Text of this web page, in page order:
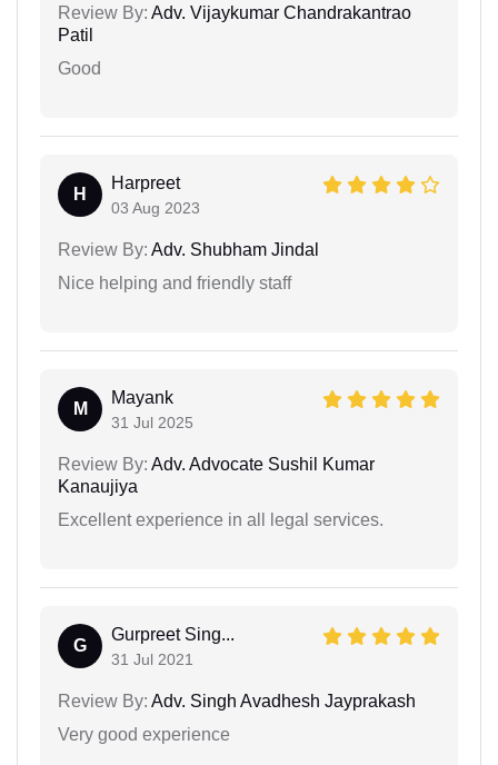
Review By: Adv. Vijaykumar Chandrakantrao
Patil
Good
H
Harpreet
03 Aug 2023
Review By: Adv. Shubham Jindal
Nice helping and friendly staff
M
Mayank
31 Jul 2025
Review By: Adv. Advocate Sushil Kumar
Kanaujiya
Excellent experience in all legal services.
G
Gurpreet Sing...
31 Jul 2021
Review By: Adv. Singh Avadhesh Jayprakash
Very good experience